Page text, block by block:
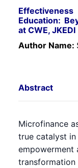
Education:
at CWE, JKEDI
Author Name:
Abstract
Microfinance
true catalyst
empowerment
transformation